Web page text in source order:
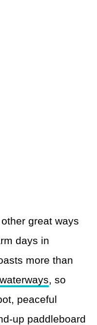
great ways
days in
more than
, so
peaceful
up paddleboard